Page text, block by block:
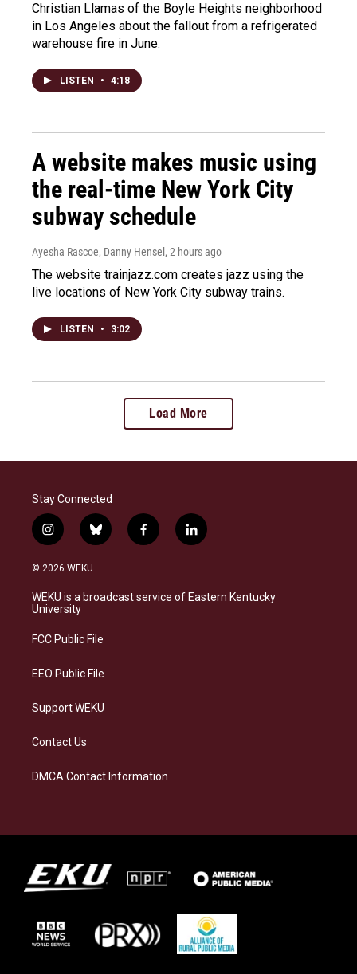
Christian Llamas of the Boyle Heights neighborhood
in Los Angeles about the fallout from a refrigerated
warehouse fire in June.
LISTEN • 4:18
A website makes music using
the real-time New York City
subway schedule
Ayesha Rascoe, Danny Hensel , 2 hours ago
The website trainjazz.com creates jazz using the
live locations of New York City subway trains.
LISTEN • 3:02
Load More
Stay Connected
i
n
s
a
g
a
b
l
s
k
f
a
b
o
l
i
e
d
© 2026 WEKU
WEKU is a broadcast service of Eastern Kentucky
University
FCC Public File
EEO Public File
Support WEKU
Contact Us
DMCA Contact Information